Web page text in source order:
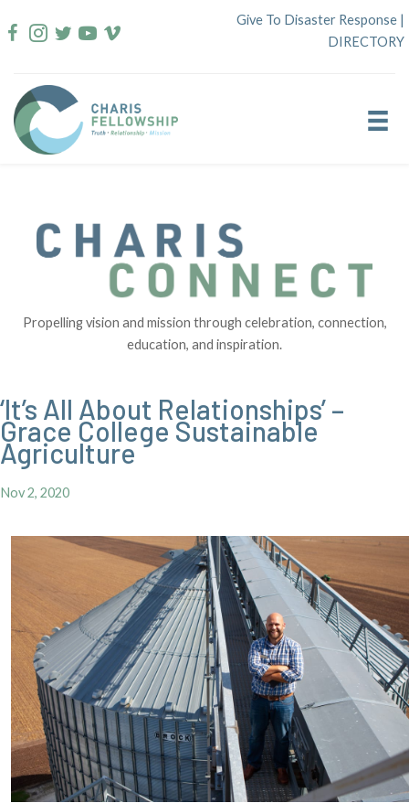
to
Give To Disaster Response |
DIRECTORY
Propelling vision and mission through celebration, connection,
education, and inspiration.
‘It’s All About Relationships’ –
Grace College Sustainable
Agriculture
Nov 2, 2020